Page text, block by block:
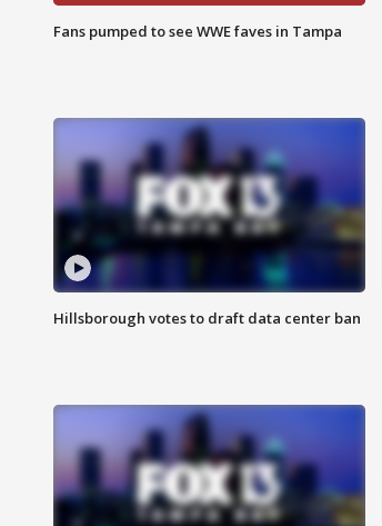
Fans pumped to see WWE faves in Tampa
Hillsborough votes to draft data center ban